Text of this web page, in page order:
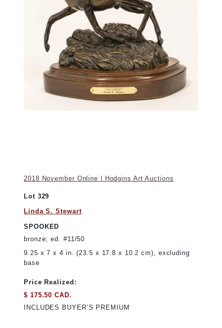
2018 November Online | Hodgins Art Auctions
Lot 329
Linda S. Stewart
SPOOKED
bronze; ed. #11/50
9.25 x 7 x 4 in. (23.5 x 17.8 x 10.2 cm), excluding
base
Price Realized:
$ 175.50 CAD.
INCLUDES BUYER’S PREMIUM